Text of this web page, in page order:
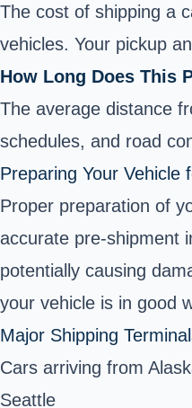
The cost of shipping a
vehicles. Your pickup
How Long Does This
The average distance
schedules, and road
Preparing Your Vehicle
Proper preparation of
accurate pre-shipment
potentially causing
your vehicle is in good
Major Shipping
Cars arriving from
Seattle